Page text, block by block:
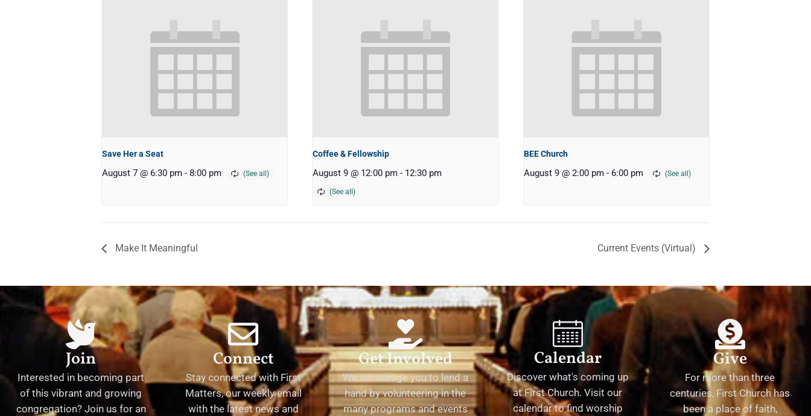
Save Her a Seat
August 7 @ 6:30 pm - 8:00 pm
Coffee & Fellowship
August 9 @ 12:00 pm - 12:30 pm
BEE Church
August 9 @ 2:00 pm - 6:00 pm
Make It Meaningful Current Events (Virtual)
Join
Interested in becoming part
of this vibrant and growing
congregation? Join us for an
Connect
Stay connected with First
Matters, our weekly email
with the latest news and
Get Involved
We encourage you to lend a
hand by volunteering in the
many programs and events
Calendar
Discover what's coming up
at First Church. Visit our
calendar to find worship
Give
For more than three
centuries, First Church has
been a place of faith,